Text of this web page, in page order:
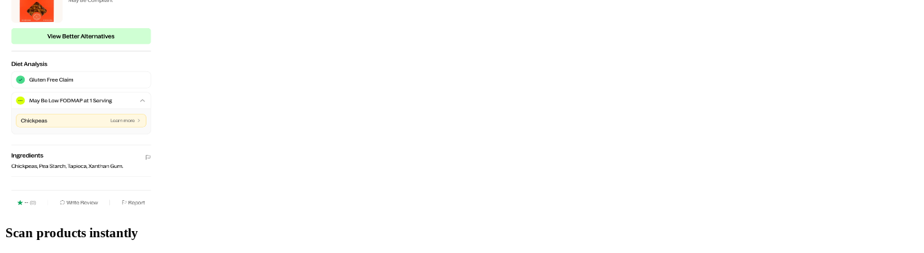
Scan products instantly